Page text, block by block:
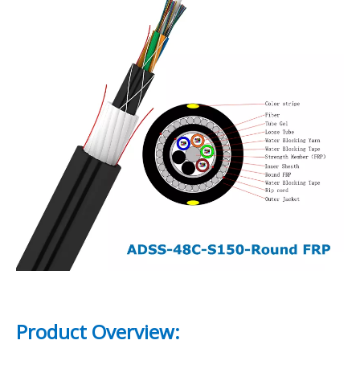
Product Overview: